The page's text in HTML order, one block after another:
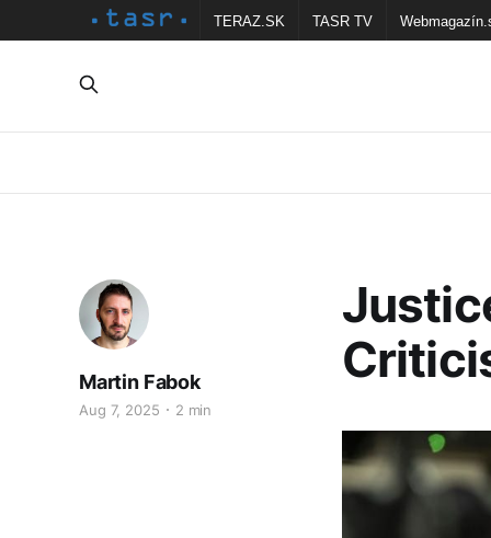
TERAZ.SK TASR TV
Martin Fabok
Aug 7, 2025 2 min